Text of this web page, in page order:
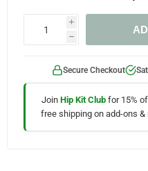
i
h
Secure Checkout
Join Hip Kit Club for 15%
free shipping on add-ons